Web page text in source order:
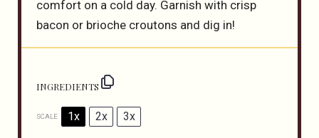
comfort on a cold day. Garnish with crisp
bacon or brioche croutons and dig in!
INGREDIENTS
SCALE 1x 2x 3x